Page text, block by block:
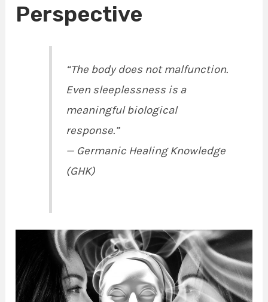
Perspective
“The body does not malfunction.
Even sleeplessness is a
meaningful biological
response.”
— Germanic Healing Knowledge
(GHK)